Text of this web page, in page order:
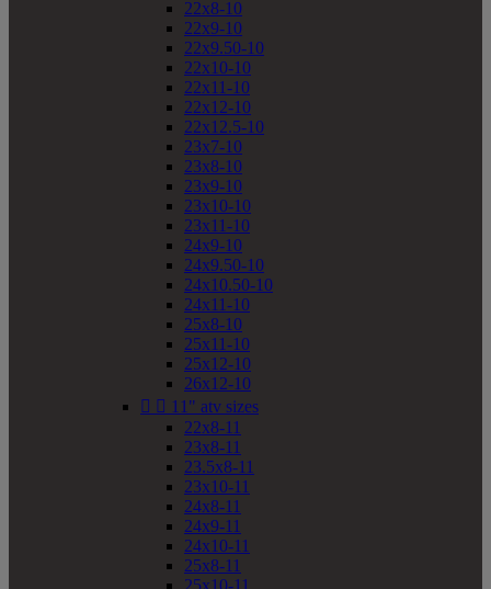
22x8-10
22x9-10
22x9.50-10
22x10-10
22x11-10
22x12-10
22x12.5-10
23x7-10
23x8-10
23x9-10
23x10-10
23x11-10
24x9-10
24x9.50-10
24x10.50-10
24x11-10
25x8-10
25x11-10
25x12-10
26x12-10
  11" atv sizes
22x8-11
23x8-11
23.5x8-11
23x10-11
24x8-11
24x9-11
24x10-11
25x8-11
25x10-11